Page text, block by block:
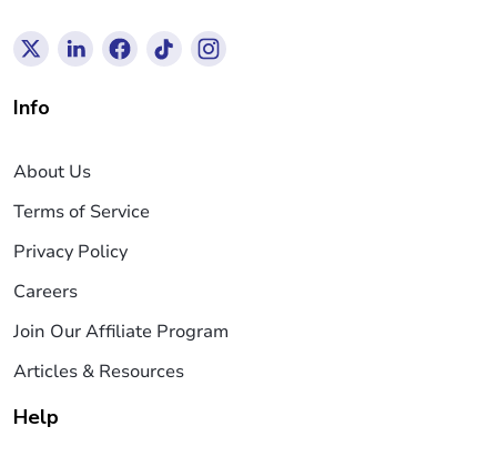
Info
About Us
Terms of Service
Privacy Policy
Careers
Join Our Affiliate Program
Articles & Resources
Help